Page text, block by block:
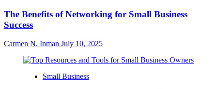
The Benefits of Networking for Small Business
Success
Carmen N. Inman July 10, 2025
Small Business